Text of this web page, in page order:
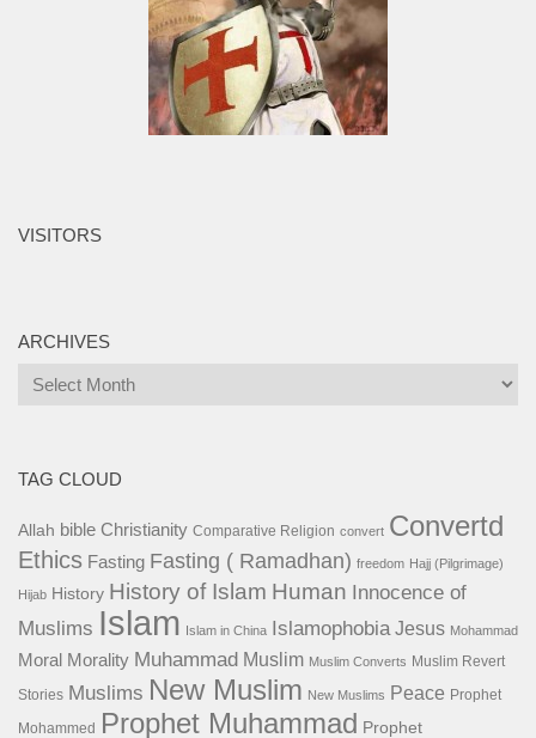
VISITORS
ARCHIVES
Archives
TAG CLOUD
Allah bible Christianity Comparative Religion convert Convertd
Ethics Fasting Fasting ( Ramadhan) freedom Hajj (Pilgrimage)
Hijab History History of Islam Human Innocence of
Muslims Islam Islam in China Islamophobia Jesus Mohammad
Moral Morality Muhammad Muslim Muslim Converts Muslim Revert
Stories Muslims New Muslim New Muslims Peace Prophet
Mohammed
Prophet Muhammad Prophet